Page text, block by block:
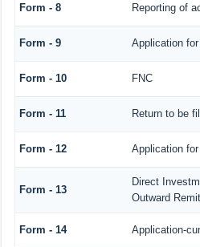
Form - 8 Reporting of
Form - 9 Application
Form - 10 FNC
Form - 11 Return to be
Form - 12 Application
Form - 13
Direct
Outward
Form - 14 Application-